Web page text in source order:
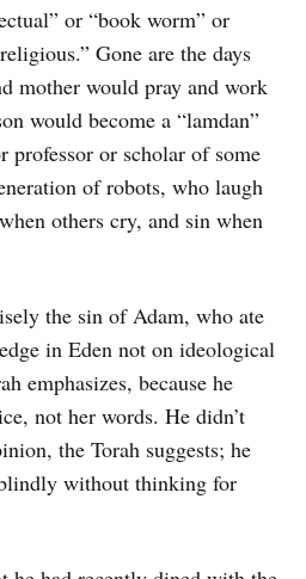
or “book worm” or
Gone are the days
mother would pray and work
would become a “lamdan”
professor or scholar of some
of robots, who laugh
others cry, and sin when
the sin of Adam, who ate
in Eden not on ideological
emphasizes, because he
not her words. He didn’t
the Torah suggests; he
without thinking for